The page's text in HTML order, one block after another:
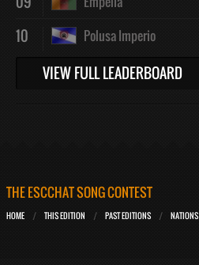
10 Polusa Imperio
VIEW FULL LEADERBOARD
THE ESCCHAT SONG CONTEST
HOME THIS EDITION PAST EDITIONS NATIONS